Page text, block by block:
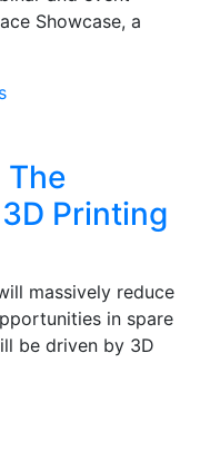
Showcase, a
The
Printing
massively reduce
in spare
be driven by 3D